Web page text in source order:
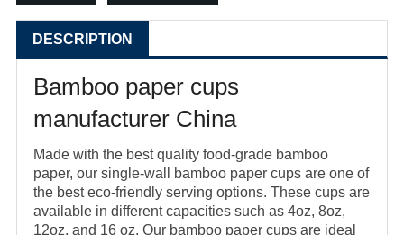
DESCRIPTION
Bamboo paper cups
manufacturer China
Made with the best quality food-grade bamboo
paper, our single-wall bamboo paper cups are one of
the best eco-friendly serving options. These cups are
available in different capacities such as 4oz, 8oz,
12oz, and 16 oz. Our bamboo paper cups are ideal